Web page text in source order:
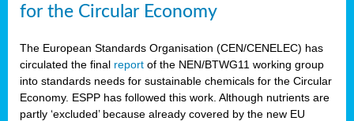
for the Circular Economy
The European Standards Organisation (CEN/CENELEC) has
circulated the final report of the NEN/BTWG11 working group
into standards needs for sustainable chemicals for the Circular
Economy. ESPP has followed this work. Although nutrients are
partly ‘excluded’ because already covered by the new EU